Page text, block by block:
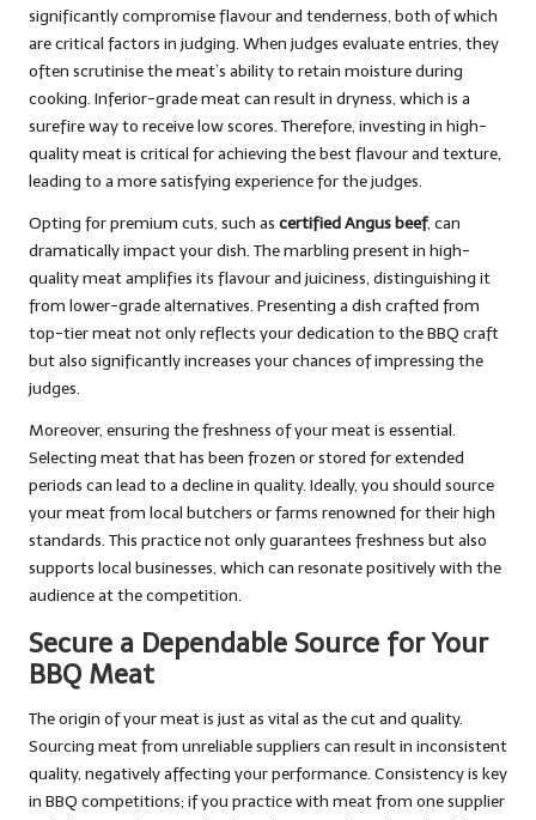
significantly compromise flavour and tenderness, both of which
are critical factors in judging. When judges evaluate entries, they
often scrutinise the meat’s ability to retain moisture during
cooking. Inferior-grade meat can result in dryness, which is a
surefire way to receive low scores. Therefore, investing in high-
quality meat is critical for achieving the best flavour and texture,
leading to a more satisfying experience for the judges.
Opting for premium cuts, such as certified Angus beef, can
dramatically impact your dish. The marbling present in high-
quality meat amplifies its flavour and juiciness, distinguishing it
from lower-grade alternatives. Presenting a dish crafted from
top-tier meat not only reflects your dedication to the BBQ craft
but also significantly increases your chances of impressing the
judges.
Moreover, ensuring the freshness of your meat is essential.
Selecting meat that has been frozen or stored for extended
periods can lead to a decline in quality. Ideally, you should source
your meat from local butchers or farms renowned for their high
standards. This practice not only guarantees freshness but also
supports local businesses, which can resonate positively with the
audience at the competition.
Secure a Dependable Source for Your
BBQ Meat
The origin of your meat is just as vital as the cut and quality.
Sourcing meat from unreliable suppliers can result in inconsistent
quality, negatively affecting your performance. Consistency is key
in BBQ competitions; if you practice with meat from one supplier